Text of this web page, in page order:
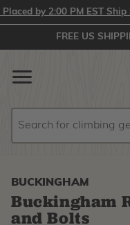
by 2:00 PM EST Ship
FREE US
BUCKINGHAM
Buckingham
and Bolts